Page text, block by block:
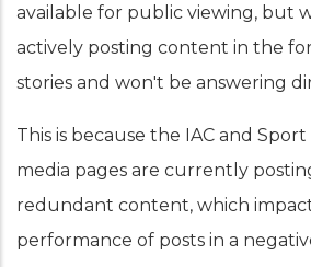
available for public viewing, but
actively posting content in the
stories and won't be answering
This is because the IAC and Sport
media pages are currently
redundant content, which
performance of posts in a